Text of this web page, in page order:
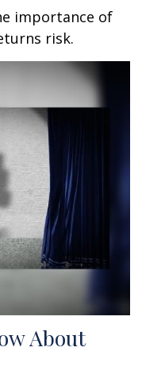
importance of
risk.
About